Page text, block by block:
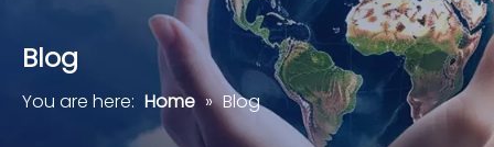
Blog
You are here: Home » Blog